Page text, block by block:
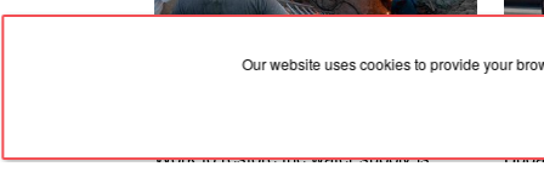
Our website uses cookies to provide your
Work to restore the water supply is